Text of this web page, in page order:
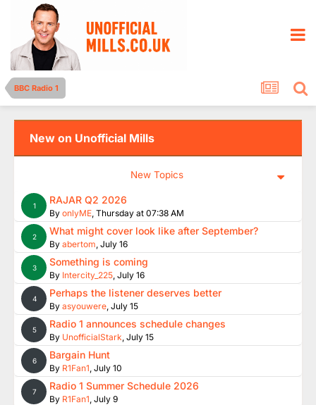
BBC Radio 1
New on Unofficial Mills
New Topics
1 RAJAR Q2 2026
By onlyME, Thursday at 07:38 AM
2 What might cover look like after September?
By abertom, July 16
3 Something is coming
By Intercity_225, July 16
4 Perhaps the listener deserves better
By asyouwere, July 15
5 Radio 1 announces schedule changes
By UnofficialStark, July 15
6 Bargain Hunt
By R1Fan1, July 10
7 Radio 1 Summer Schedule 2026
By R1Fan1, July 9